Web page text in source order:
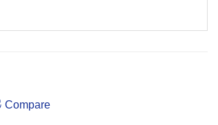
Compare